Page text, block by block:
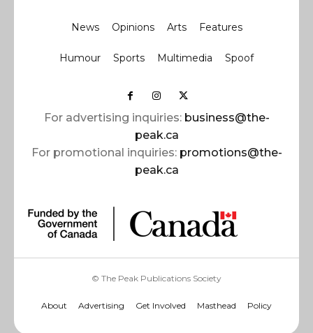
News Opinions Arts Features
Humour Sports Multimedia Spoof
For advertising inquiries: business@the-
peak.ca
For promotional inquiries: promotions@the-
peak.ca
© The Peak Publications Society
About Advertising Get Involved Masthead Policy